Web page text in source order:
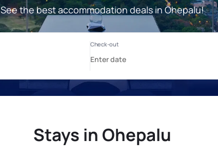
See the best accommodation deals in Ohepalu!
Stays in Ohepalu